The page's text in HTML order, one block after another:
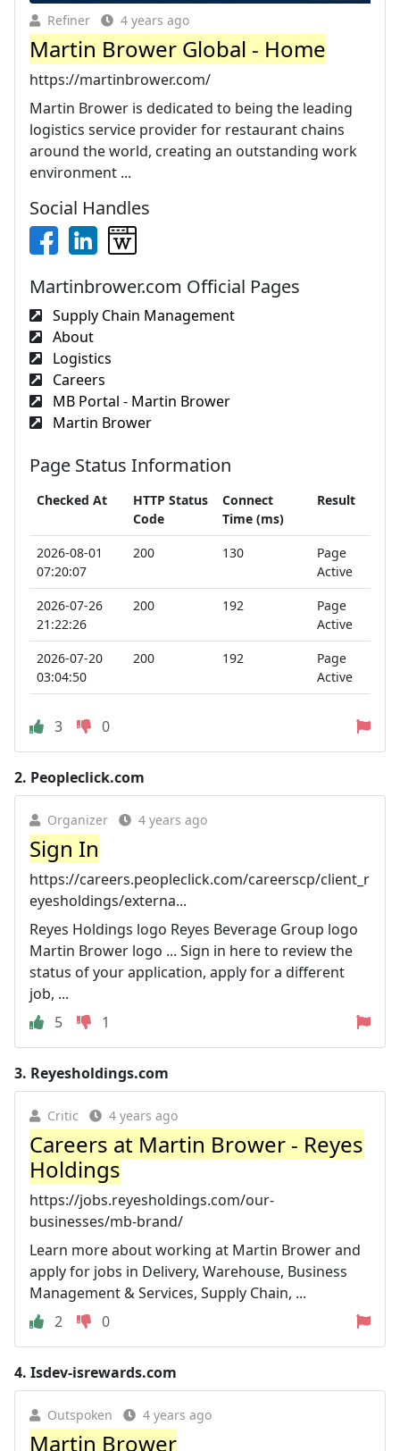
Refiner 4 years ago
Martin Brower Global - Home
https://martinbrower.com/
Martin Brower is dedicated to being the leading
logistics service provider for restaurant chains
around the world, creating an outstanding work
environment ...
Social Handles
Martinbrower.com Official Pages
Supply Chain Management
About
Logistics
Careers
MB Portal - Martin Brower
Martin Brower
Page Status Information
Checked At
HTTP Status
Code
Connect
Time (ms)
Result
2026-08-01
07:20:07
200 130
Page
Active
2026-07-26
21:22:26
200 192
Page
Active
2026-07-20
03:04:50
200 192
Page
Active
3 0
2. Peopleclick.com
Organizer 4 years ago
Sign In
https://careers.peopleclick.com/careerscp/client_r
eyesholdings/externa...
Reyes Holdings logo Reyes Beverage Group logo
Martin Brower logo ... Sign in here to review the
status of your application, apply for a different
job, ...
5
1
3. Reyesholdings.com
Critic 4 years ago
Careers at Martin Brower - Reyes
Holdings
https://jobs.reyesholdings.com/our-
businesses/mb-brand/
Learn more about working at Martin Brower and
apply for jobs in Delivery, Warehouse, Business
Management & Services, Supply Chain, ...
2
0
4. Isdev-isrewards.com
Outspoken 4 years ago
Martin Brower